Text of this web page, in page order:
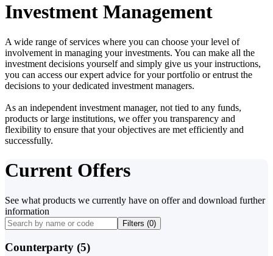
Investment Management
A wide range of services where you can choose your level of
involvement in managing your investments. You can make all the
investment decisions yourself and simply give us your instructions,
you can access our expert advice for your portfolio or entrust the
decisions to your dedicated investment managers.
As an independent investment manager, not tied to any funds,
products or large institutions, we offer you transparency and
flexibility to ensure that your objectives are met efficiently and
successfully.
Current Offers
See what products we currently have on offer and download further
information
Filters (0)
Counterparty (5)